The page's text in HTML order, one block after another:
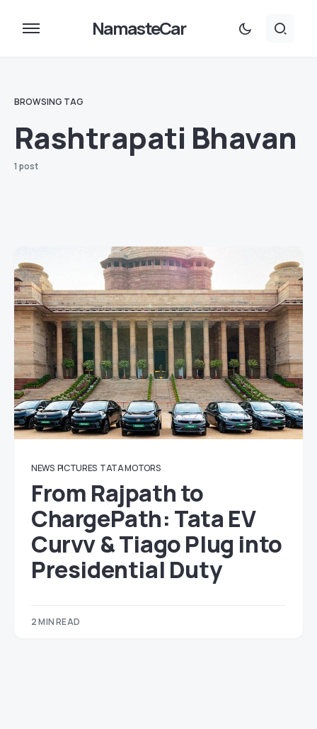
NamasteCar
BROWSING TAG
Rashtrapati Bhavan
1 post
NEWS PICTURES TATA MOTORS
From Rajpath to
ChargePath: Tata EV
Curvv & Tiago Plug into
Presidential Duty
2 MIN READ